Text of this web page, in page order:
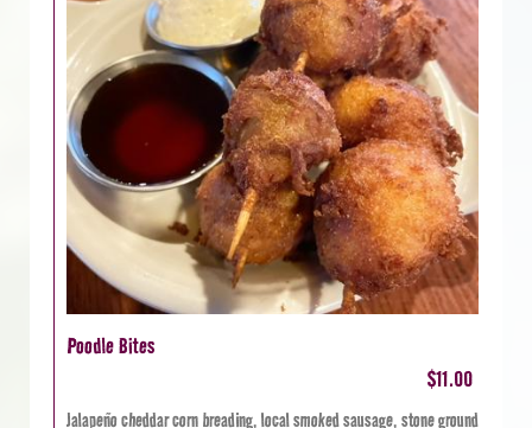
Poodle Bites
$11.00
Jalapeño cheddar corn breading, local smoked sausage, stone ground